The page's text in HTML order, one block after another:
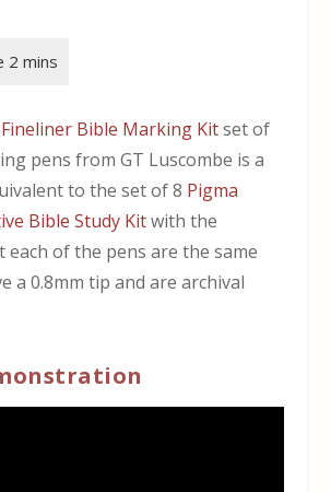
Bible Marking Kitset of
pens from GT Luscombe is a
to the set of 8 Pigma
Bible Study Kitwith the
each of the pens are the same
a 0.8mm tip and are archival